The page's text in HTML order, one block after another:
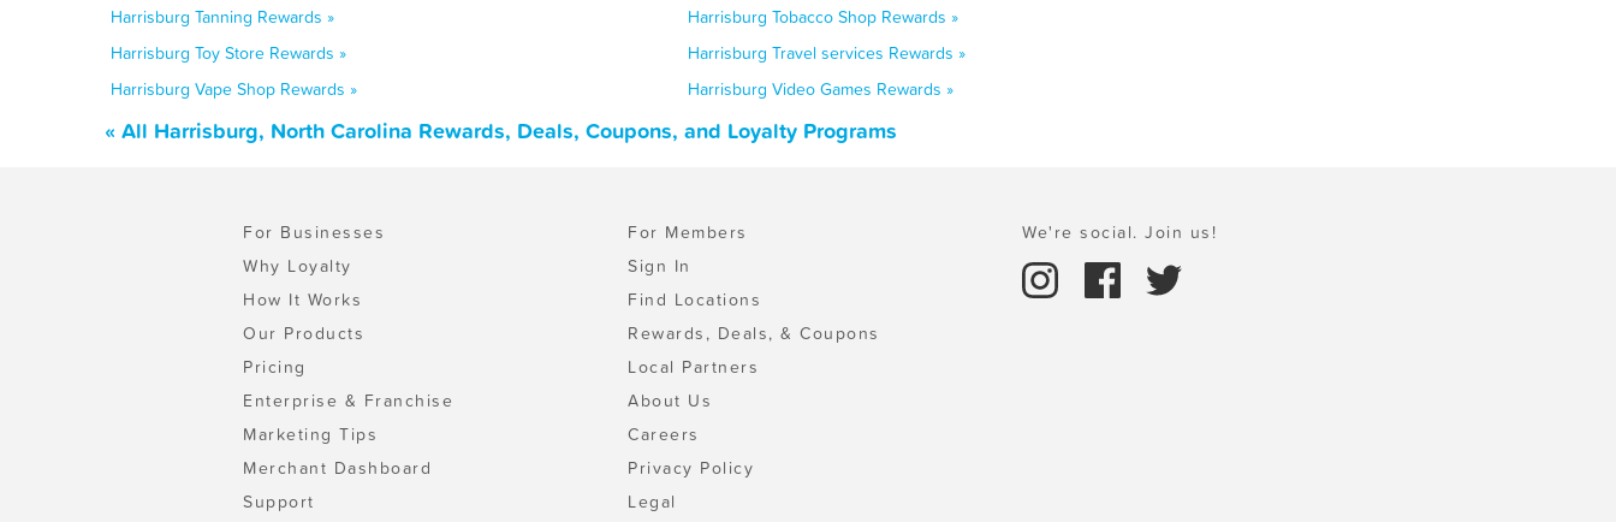
Harrisburg Tanning Rewards »
Harrisburg Tobacco Shop Rewards »
Harrisburg Toy Store Rewards »
Harrisburg Travel services Rewards »
Harrisburg Vape Shop Rewards »
Harrisburg Video Games Rewards »
« All Harrisburg, North Carolina Rewards, Deals, Coupons, and Loyalty Programs
For Businesses
Why Loyalty
How It Works
Our Products
Pricing
Enterprise & Franchise
Marketing Tips
Merchant Dashboard
Support
For Members
Sign In
Find Locations
Rewards, Deals, & Coupons
Local Partners
About Us
Careers
Privacy Policy
Legal
We're social. Join us!